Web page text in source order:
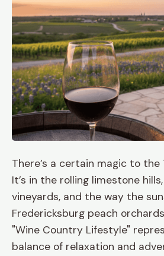
There’s a certain magic to the
It’s in the rolling limestone
vineyards, and the way the
Fredericksburg peach
"Wine Country Lifestyle"
balance of relaxation and